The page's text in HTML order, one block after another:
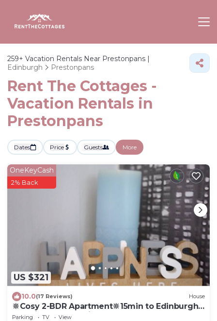
259+ Vacation Rentals Near Prestonpans |
Edinburgh
Prestonpans
Rent The Cottages -
Vacation Rentals in
Prestonpans
Dates Price Guests More
US $321
OneKeyCash
2% Back
10.0(17 Reviews) House
🔆Cosy 2-BDR Apartment🔆15min to Edinburgh
by train🔆Free parking
Parking TV
View